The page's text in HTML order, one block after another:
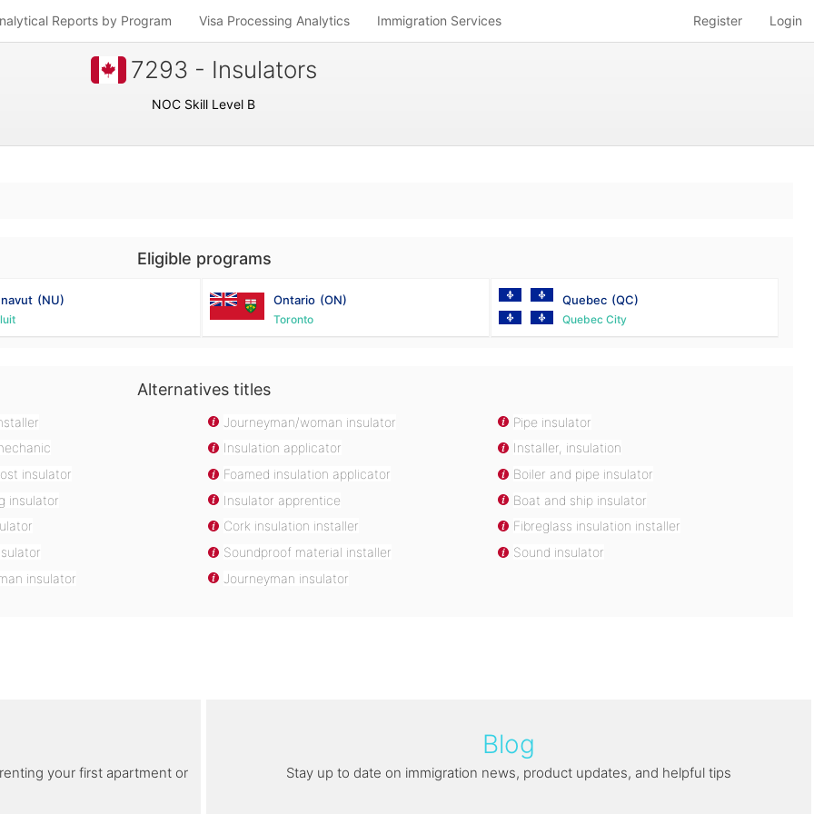
Reports by Program Visa Processing Analytics Immigration Services Register Login
7293 - Insulators
NOC Skill Level B
Eligible programs
(NU) Ontario (ON)
Toronto
Quebec (QC)
Quebec City
Alternatives titles
Journeyman/woman insulator
Pipe insulator
Insulation applicator
Installer, insulation
insulator
Foamed insulation applicator
Boiler and pipe insulator
insulator
Insulator apprentice
Boat and ship insulator
Cork insulation installer
Fibreglass insulation installer
Soundproof material installer
Sound insulator
insulator
Journeyman insulator
your first apartment or
Blog
Stay up to date on immigration news, product updates, and helpful tips